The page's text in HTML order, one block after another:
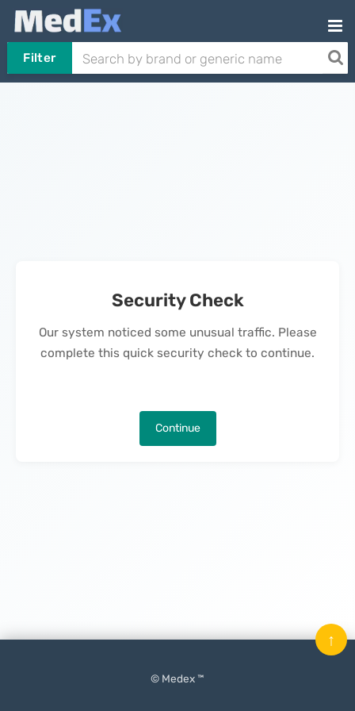
Filter
Security Check
Our system noticed some unusual traffic. Please
complete this quick security check to continue.
Continue
© Medex ™
↑